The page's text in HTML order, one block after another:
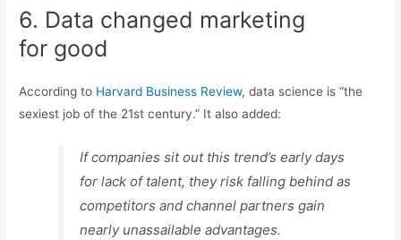
6. Data changed marketing
for good
According to Harvard Business Review, data science is “the
sexiest job of the 21st century.” It also added:
If companies sit out this trend’s early days
for lack of talent, they risk falling behind as
competitors and channel partners gain
nearly unassailable advantages.